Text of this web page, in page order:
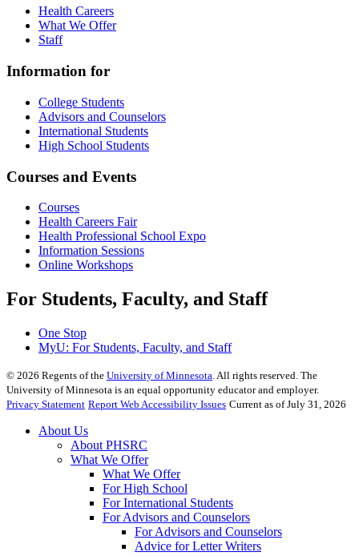
Health Careers
What We Offer
Staff
Information for
College Students
Advisors and Counselors
International Students
High School Students
Courses and Events
Courses
Health Careers Fair
Health Professional School Expo
Information Sessions
Online Workshops
For Students, Faculty, and Staff
One Stop
MyU: For Students, Faculty, and Staff
© 2026 Regents of the University of Minnesota. All rights reserved. The
University of Minnesota is an equal opportunity educator and employer.
Privacy Statement Report Web Accessibility Issues Current as of July 31, 2026
About Us
About PHSRC
What We Offer
What We Offer
For High School
For International Students
For Advisors and Counselors
For Advisors and Counselors
Advice for Letter Writers